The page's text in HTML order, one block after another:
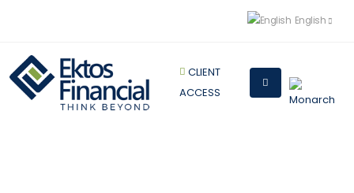
English
CLIENT
ACCESS